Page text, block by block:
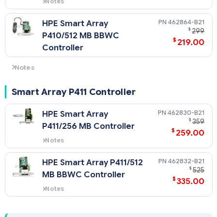
Quickspecs for 462862-B21
HPE Smart Array
P410/512 MB BBWC
Controller
462864-B21
$ 299
$ 219.00
Notes
included when ordered on the DL785 with CTO factory
integration.
NOTE: AM436A HPE DL785 Smart Array Controller cable
option kit is required when the controller is ordered without
factory integration and not connected to the 468406-B21
HPE SAS Expander Card.
Smart Array P411 Controller
HPE Smart Array
P411/256 MB Controller
Notes
Quickspecs for 462830-B21
462830-B21
$ 359
$ 259.00
HPE Smart Array P411/512
MB BBWC Controller
Notes
Quickspecs for 462832-B21
462832-B21
$ 525
$ 335.00